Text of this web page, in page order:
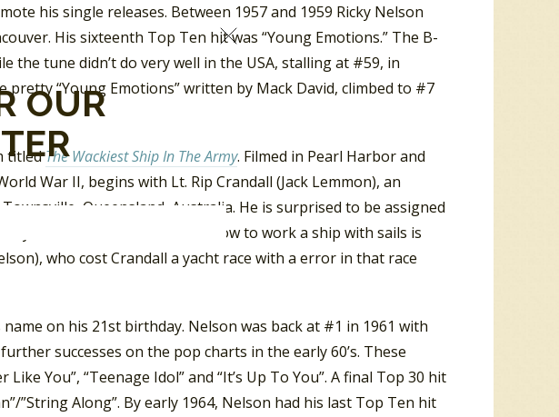
his single releases. Between 1957 and 1959 Ricky Nelson
His sixteenth Top Ten hit was “Young Emotions.” The B-
the tune didn’t do very well in the USA, stalling at #59, in
pretty “Young Emotions” written by Mack David, climbed to #7
titledThe Wackiest Ship In The Army. Filmed in Pearl Harbor and
War II, begins with Lt. Rip Crandall (Jack Lemmon), an
Queensland, Australia. He is surprised to be assigned
only crew member who knows how to work a ship with sails is
who cost Crandall a yacht race with a error in that race
on his 21st birthday. Nelson was back at #1 in 1961 with
successes on the pop charts in the early 60’s. These
You”, “Teenage Idol” and “It’s Up To You”. A final Top 30 hit
”String Along”. By early 1964, Nelson had his last Top Ten hit
OUR